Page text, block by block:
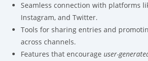
Seamless connection with platforms
Instagram, and Twitter.
Tools for sharing entries and
across channels.
Features that encourageuser-